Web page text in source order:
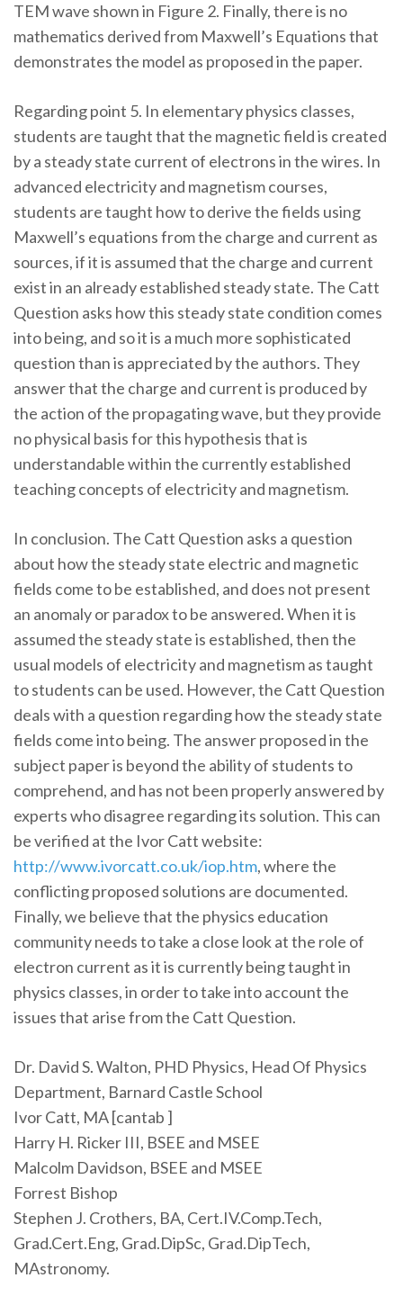
TEM wave shown in Figure 2. Finally, there is no
mathematics derived from Maxwell’s Equations that
demonstrates the model as proposed in the paper.
Regarding point 5. In elementary physics classes,
students are taught that the magnetic field is created
by a steady state current of electrons in the wires. In
advanced electricity and magnetism courses,
students are taught how to derive the fields using
Maxwell’s equations from the charge and current as
sources, if it is assumed that the charge and current
exist in an already established steady state. The Catt
Question asks how this steady state condition comes
into being, and so it is a much more sophisticated
question than is appreciated by the authors. They
answer that the charge and current is produced by
the action of the propagating wave, but they provide
no physical basis for this hypothesis that is
understandable within the currently established
teaching concepts of electricity and magnetism.
In conclusion. The Catt Question asks a question
about how the steady state electric and magnetic
fields come to be established, and does not present
an anomaly or paradox to be answered. When it is
assumed the steady state is established, then the
usual models of electricity and magnetism as taught
to students can be used. However, the Catt Question
deals with a question regarding how the steady state
fields come into being. The answer proposed in the
subject paper is beyond the ability of students to
comprehend, and has not been properly answered by
experts who disagree regarding its solution. This can
be verified at the Ivor Catt website:
http://www.ivorcatt.co.uk/iop.htm, where the
conflicting proposed solutions are documented.
Finally, we believe that the physics education
community needs to take a close look at the role of
electron current as it is currently being taught in
physics classes, in order to take into account the
issues that arise from the Catt Question.
Dr. David S. Walton, PHD Physics, Head Of Physics
Department, Barnard Castle School
Ivor Catt, MA [cantab ]
Harry H. Ricker III, BSEE and MSEE
Malcolm Davidson, BSEE and MSEE
Forrest Bishop
Stephen J. Crothers, BA, Cert.IV.Comp.Tech,
Grad.Cert.Eng, Grad.DipSc, Grad.DipTech,
MAstronomy.